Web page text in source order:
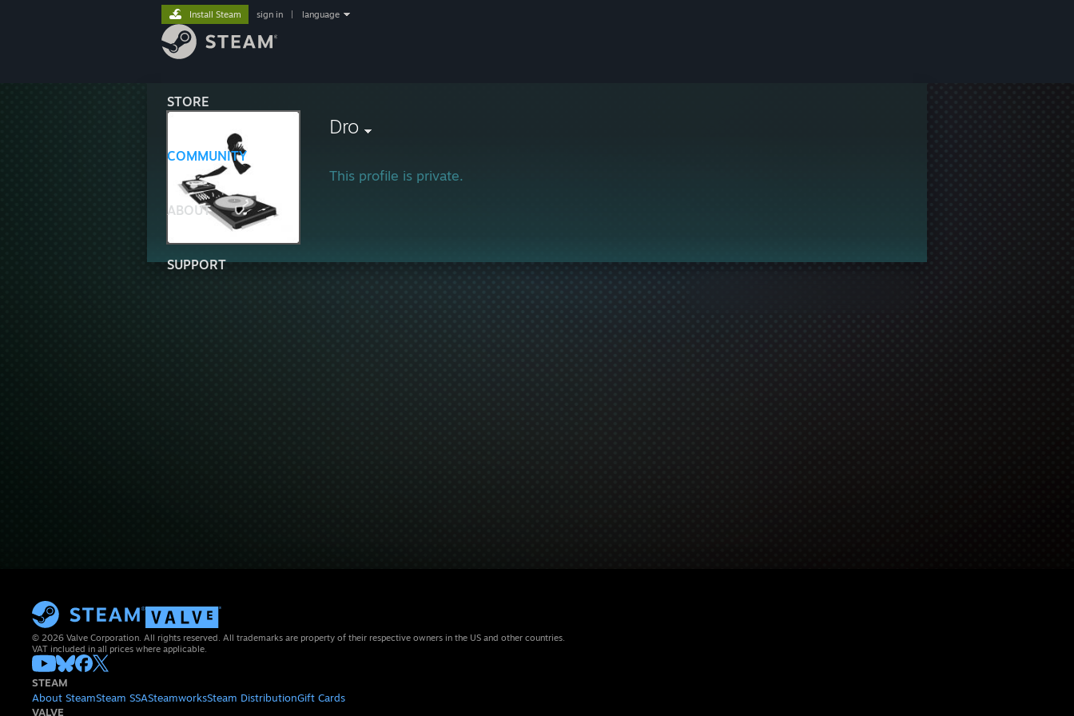
STORE
COMMUNITY
ABOUT
SUPPORT
Install Steam sign in language
Dro
This profile is private.
© 2026 Valve Corporation. All rights reserved. All trademarks are property of their respective owners in the US and other countries.
VAT included in all prices where applicable.
STEAM
About SteamSteam SSASteamworksSteam DistributionGift Cards
VALVE